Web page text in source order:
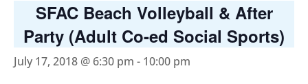
SFAC Beach Volleyball & After
Party (Adult Co-ed Social Sports)
July 17, 2018 @ 6:30 pm - 10:00 pm